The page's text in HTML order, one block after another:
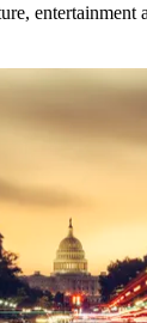
entertainment